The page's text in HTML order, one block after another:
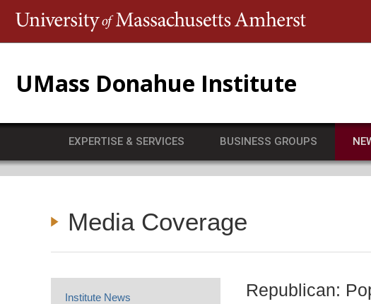
UMass Donahue Institute
EXPERTISE & SERVICES BUSINESS GROUPS
Media Coverage
Institute News Republican: